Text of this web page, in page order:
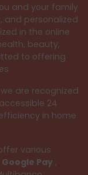
and your family
and personalized
in the online
beauty,
to offering
we are recognized
24
in home
various
Google Pay ,